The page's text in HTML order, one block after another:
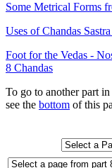
Some Metrical Forms
Uses of Chandas
Foot for the Vedas -
8 Chandas
To go to another part
see the bottom of this